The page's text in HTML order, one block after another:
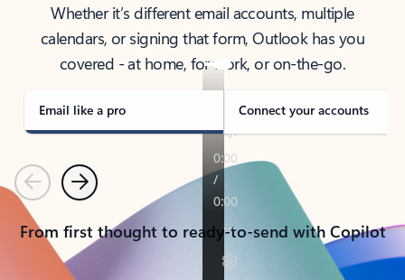
Whether it’s different email accounts, multiple
calendars, or signing that form, Outlook has you
covered - at home, for work, or on-the-go.
Email like a pro Connect your accounts
PreviousNext
From first thought to ready-to-send with Copilot